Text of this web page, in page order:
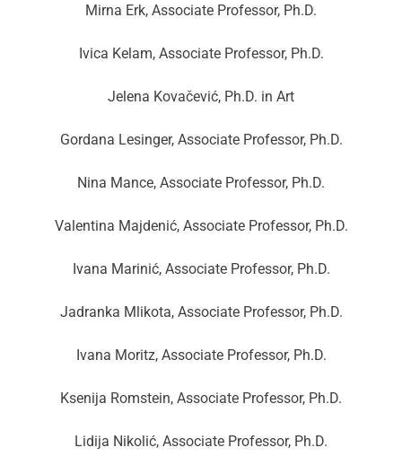
Mirna Erk, Associate Professor, Ph.D.
Ivica Kelam, Associate Professor, Ph.D.
Jelena Kovačević, Ph.D. in Art
Gordana Lesinger, Associate Professor, Ph.D.
Nina Mance, Associate Professor, Ph.D.
Valentina Majdenić, Associate Professor, Ph.D.
Ivana Marinić, Associate Professor, Ph.D.
Jadranka Mlikota, Associate Professor, Ph.D.
Ivana Moritz, Associate Professor, Ph.D.
Ksenija Romstein, Associate Professor, Ph.D.
Lidija Nikolić, Associate Professor, Ph.D.